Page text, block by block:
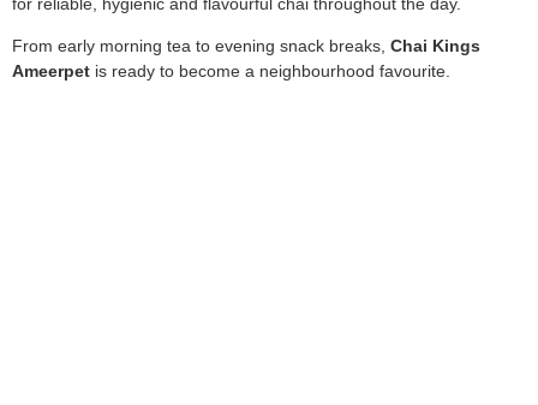
From early morning tea to evening snack breaks, Chai Kings
Ameerpet is ready to become a neighbourhood favourite.